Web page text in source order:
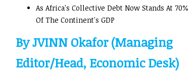
As Africa's Collective Debt Now Stands At 70%
Of The Continent's GDP
By JVINN Okafor (Managing
Editor/Head, Economic Desk)